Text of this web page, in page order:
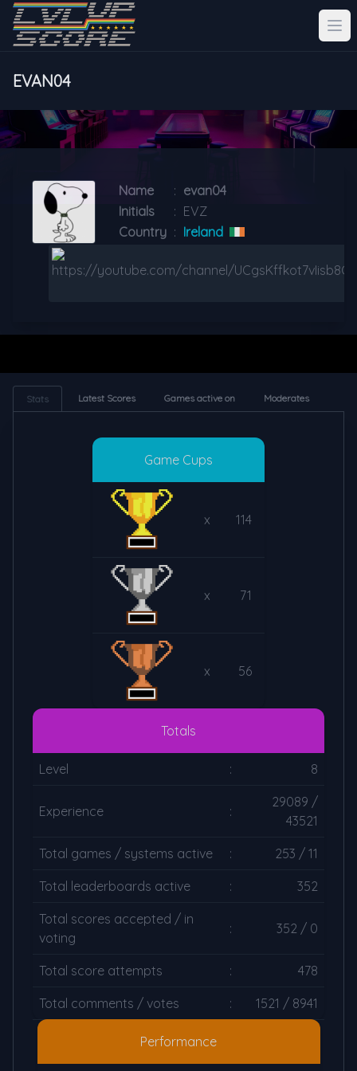
EVAN04
Name : evan04
Initials
: EVZ
Country : Ireland
Stats Latest Scores Games active on Moderates
Game Cups
x 114
x 71
x 56
Totals
Level : 8
Experience :
29089 /
43521
Total games / systems active : 253 / 11
Total leaderboards active : 352
Total scores accepted / in
voting
: 352 / 0
Total score attempts : 478
Total comments / votes : 1521 / 8941
Performance